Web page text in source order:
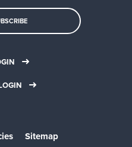
Sitemap